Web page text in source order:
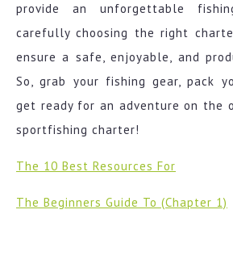
provide an unforgettable
carefully choosing the right
ensure a safe, enjoyable, and
So, grab your fishing gear, pack
get ready for an adventure on the
sportfishing charter!
The 10 Best Resources For
The Beginners Guide To (Chapter 1)